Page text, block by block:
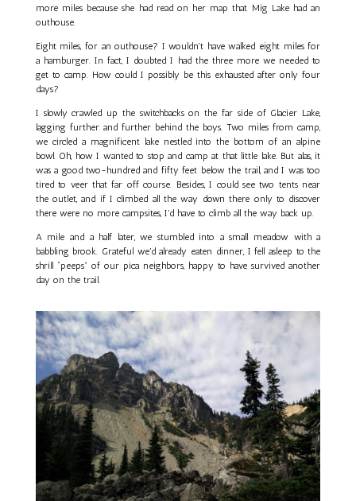
more miles because she had read on her map that Mig Lake had an
outhouse.
Eight miles, for an outhouse? I wouldn't have walked eight miles for
a hamburger. In fact, I doubted I had the three more we needed to
get to camp. How could I possibly be this exhausted after only four
days?
I slowly crawled up the switchbacks on the far side of Glacier Lake,
lagging further and further behind the boys. Two miles from camp,
we circled a magnificent lake nestled into the bottom of an alpine
bowl. Oh, how I wanted to stop and camp at that little lake. But alas, it
was a good two-hundred and fifty feet below the trail, and I was too
tired to veer that far off course. Besides, I could see two tents near
the outlet, and if I climbed all the way down there only to discover
there were no more campsites, I'd have to climb all the way back up.
A mile and a half later, we stumbled into a small meadow with a
babbling brook. Grateful we'd already eaten dinner, I fell asleep to the
shrill “peeps” of our pica neighbors, happy to have survived another
day on the trail.